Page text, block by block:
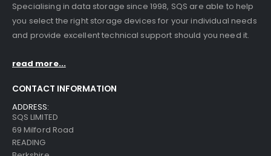
Specialising in data storage since 1998, SQS are able to help
you select the right storage devices for your individual needs
and provide excellent technical support should you need it.
read more...
CONTACT INFORMATION
ADDRESS:
SQS LIMITED
69 Milford Road
READING